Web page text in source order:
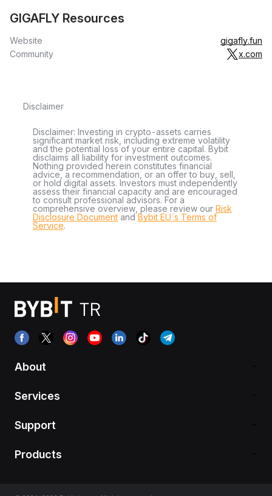
GIGAFLY Resources
Website
gigafly.fun
Community
x.com
Disclaimer
Disclaimer: Investing in crypto-assets carries
significant market risk, including extreme volatility
and the potential loss of your entire capital. Bybit
disclaims all liability for investment outcomes.
Nothing provided herein constitutes financial
advice, a recommendation, or an offer to buy, sell,
or hold digital assets. Investors must independently
assess their financial capacity and are encouraged
to consult professional advisors. For a
comprehensive overview, please review our Risk
Disclosure Document andBybit EU´s Terms of
Service.
About
Services
Support
Products